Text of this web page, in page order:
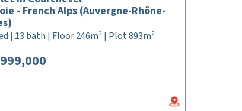
- French Alps (Auvergne-Rhône-
| 13 bath | Floor 246m² | Plot 893m²